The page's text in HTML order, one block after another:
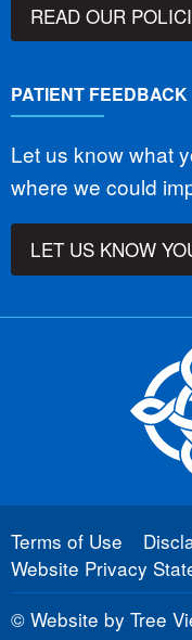
READ OUR
PATIENT FEEDBACK
Let us know what
where we could
LET US KNOW
Terms of Use
Website Privacy
© Website by Tree